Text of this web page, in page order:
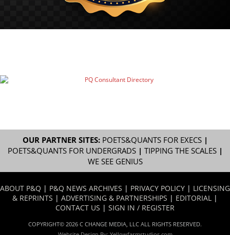
OUR PARTNER SITES: POETS&QUANTS FOR EXECS|
POETS&QUANTS FOR UNDERGRADS| TIPPING THE SCALES|
WE SEE GENIUS
ABOUT P&Q | P&Q NEWS ARCHIVES | PRIVACY POLICY | LICENSING
& REPRINTS | ADVERTISING & PARTNERSHIPS | EDITORIAL |
CONTACT US | SIGN IN / REGISTER
COPYRIGHT© 2026 C CHANGE MEDIA, LLC ALL RIGHTS RESERVED.